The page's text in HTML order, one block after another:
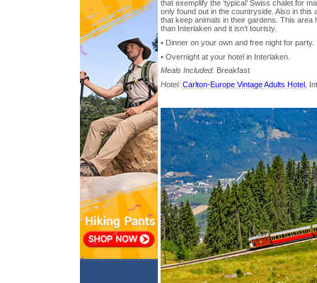
that exemplify the ‘typical’ Swiss chalet for
only found out in the countryside. Also in this
that keep animals in their gardens. This area
than Interlaken and it isn’t touristy.
• Dinner on your own and free night for party.
• Overnight at your hotel in Interlaken.
Meals Included: Breakfast
Hotel: Carlton-Europe Vintage Adults Hotel ,